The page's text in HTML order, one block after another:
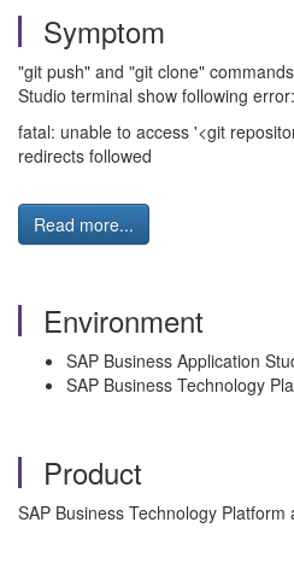
Symptom
"git push" and "git clone"
Studio terminal show following error:
fatal: unable to access '<git
redirects followed
Read more...
Environment
SAP Business Application
SAP Business Technology
Product
SAP Business Technology Platform